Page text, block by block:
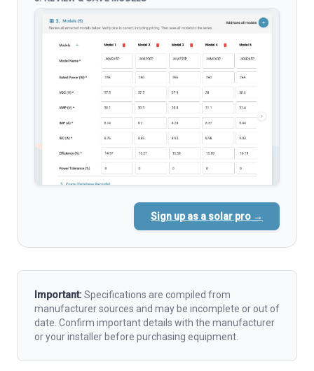
Sign up as a solar pro →
Important:Specifications are compiled from
manufacturer sources and may be incomplete or out of
date. Confirm important details with the manufacturer
or your installer before purchasing equipment.